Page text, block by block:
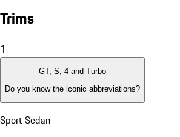
Trims
1
GT, S, 4 and Turbo
Do you know the iconic abbreviations?
Sport Sedan